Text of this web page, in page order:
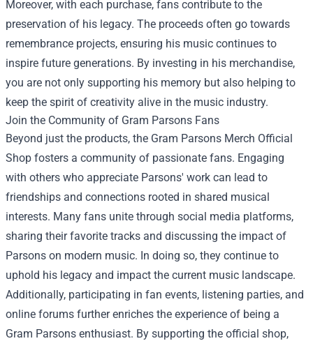
Moreover, with each purchase, fans contribute to the
preservation of his legacy. The proceeds often go towards
remembrance projects, ensuring his music continues to
inspire future generations. By investing in his merchandise,
you are not only supporting his memory but also helping to
keep the spirit of creativity alive in the music industry.
Join the Community of Gram Parsons Fans
Beyond just the products, the Gram Parsons Merch Official
Shop fosters a community of passionate fans. Engaging
with others who appreciate Parsons' work can lead to
friendships and connections rooted in shared musical
interests. Many fans unite through social media platforms,
sharing their favorite tracks and discussing the impact of
Parsons on modern music. In doing so, they continue to
uphold his legacy and impact the current music landscape.
Additionally, participating in fan events, listening parties, and
online forums further enriches the experience of being a
Gram Parsons enthusiast. By supporting the official shop,